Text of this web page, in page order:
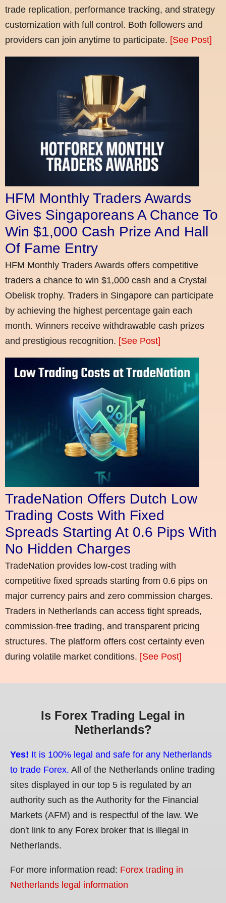
trade replication, performance tracking, and strategy
customization with full control. Both followers and
providers can join anytime to participate. [See Post]
HFM Monthly Traders Awards
Gives Singaporeans A Chance To
Win $1,000 Cash Prize And Hall
Of Fame Entry
HFM Monthly Traders Awards offers competitive
traders a chance to win $1,000 cash and a Crystal
Obelisk trophy. Traders in Singapore can participate
by achieving the highest percentage gain each
month. Winners receive withdrawable cash prizes
and prestigious recognition. [See Post]
TradeNation Offers Dutch Low
Trading Costs With Fixed
Spreads Starting At 0.6 Pips With
No Hidden Charges
TradeNation provides low-cost trading with
competitive fixed spreads starting from 0.6 pips on
major currency pairs and zero commission charges.
Traders in Netherlands can access tight spreads,
commission-free trading, and transparent pricing
structures. The platform offers cost certainty even
during volatile market conditions. [See Post]
Is Forex Trading Legal in
Netherlands?
Yes! It is 100% legal and safe for any Netherlands
to trade Forex. All of the Netherlands online trading
sites displayed in our top 5 is regulated by an
authority such as the Authority for the Financial
Markets (AFM) and is respectful of the law. We
don't link to any Forex broker that is illegal in
Netherlands.
For more information read: Forex trading in
Netherlands legal information